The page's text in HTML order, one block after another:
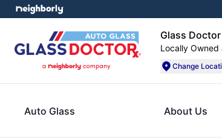
Glass
Locally
Change
Auto Glass About Us